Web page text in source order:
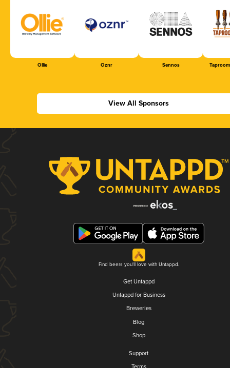
Ollie Oznr Sennos
View All Sponsors
Find beers you'll love with Untappd.
Get Untappd
Untappd for Business
Breweries
Blog
Shop
Support